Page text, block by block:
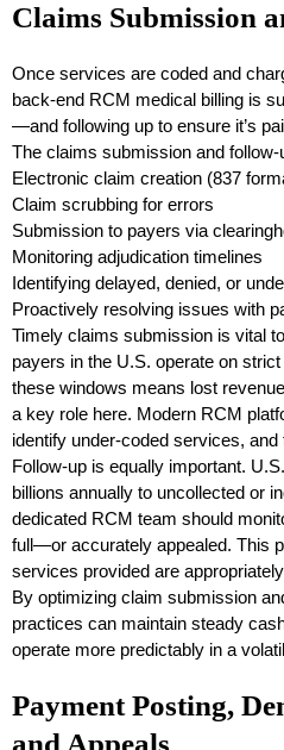
Claims Submission
Once services are coded and
back-end RCM medical billing is
—and following up to ensure it’s
The claims submission and
Electronic claim creation (837
Claim scrubbing for errors
Submission to payers via
Monitoring adjudication timelines
Identifying delayed, denied, or
Proactively resolving issues with
Timely claims submission is vital
payers in the U.S. operate on
these windows means lost
a key role here. Modern RCM
identify under-coded services,
Follow-up is equally important.
billions annually to uncollected or
dedicated RCM team should
full—or accurately appealed. This
services provided are
By optimizing claim submission
practices can maintain steady
operate more predictably in a
Payment Posting,
and Appeals